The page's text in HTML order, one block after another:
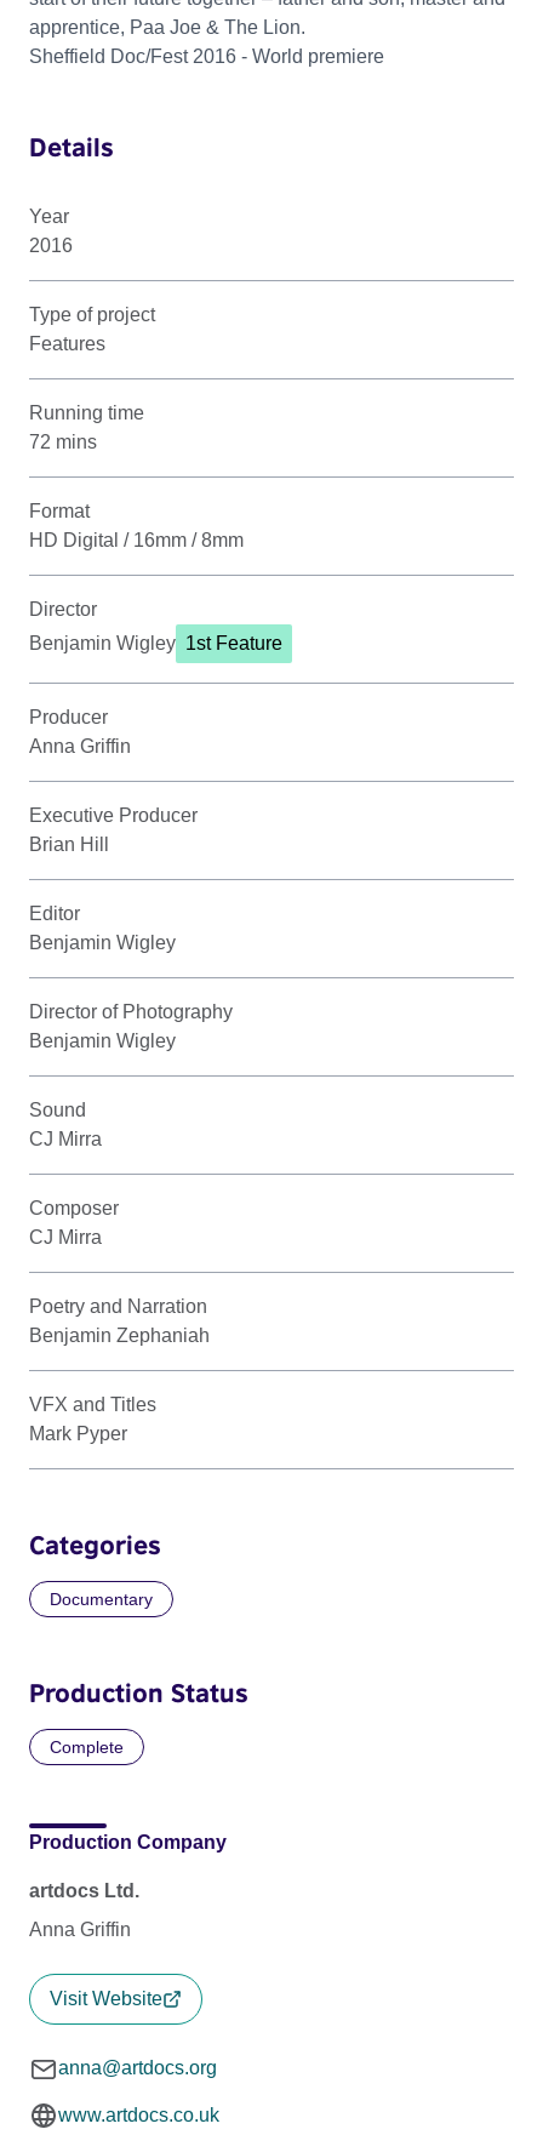
apprentice, Paa Joe & The Lion.
Sheffield Doc/Fest 2016 - World premiere
Details
Year
2016
Type of project
Features
Running time
72 mins
Format
HD Digital / 16mm / 8mm
Director
Benjamin Wigley 1st Feature
Producer
Anna Griffin
Executive Producer
Brian Hill
Editor
Benjamin Wigley
Director of Photography
Benjamin Wigley
Sound
CJ Mirra
Composer
CJ Mirra
Poetry and Narration
Benjamin Zephaniah
VFX and Titles
Mark Pyper
Categories
Documentary
Production Status
Complete
Production Company
artdocs Ltd.
Anna Griffin
Visit Website
anna@artdocs.org
www.artdocs.co.uk